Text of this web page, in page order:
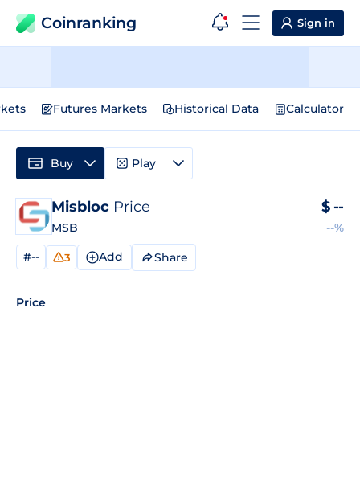
Coinranking Sign in
Futures Markets Historical Data Calculator
Misbloc Price
MSB
$ --
--%
#-- 3 Add Share
Price
Buy Play